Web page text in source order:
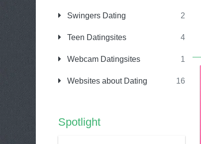
Swingers Dating 2
Teen Datingsites 4
Webcam Datingsites 1
Websites about Dating 16
Spotlight